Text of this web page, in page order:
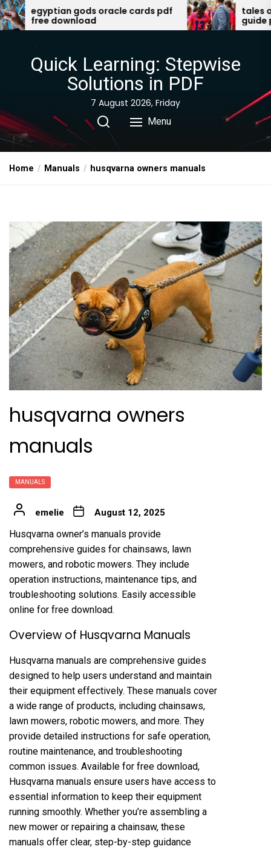
Skip
to
cards pdf
tales of the valiant player’s
Quick Learning: Stepwise
Solutions in PDF
7 August 2026, Friday
Menu
Home Manuals husqvarna owners manuals
husqvarna owners
manuals
MANUALS
emelie August 12, 2025
Husqvarna owner’s manuals provide
comprehensive guides for chainsaws, lawn
mowers, and robotic mowers. They include
operation instructions, maintenance tips, and
troubleshooting solutions. Easily accessible
online for free download.
Overview of Husqvarna Manuals
Husqvarna manuals are comprehensive guides
designed to help users understand and maintain
their equipment effectively. These manuals cover
a wide range of products, including chainsaws,
lawn mowers, robotic mowers, and more. They
provide detailed instructions for safe operation,
routine maintenance, and troubleshooting
common issues. Available for free download,
Husqvarna manuals ensure users have access to
essential information to keep their equipment
running smoothly. Whether you’re assembling a
new mower or repairing a chainsaw, these
manuals offer clear, step-by-step guidance